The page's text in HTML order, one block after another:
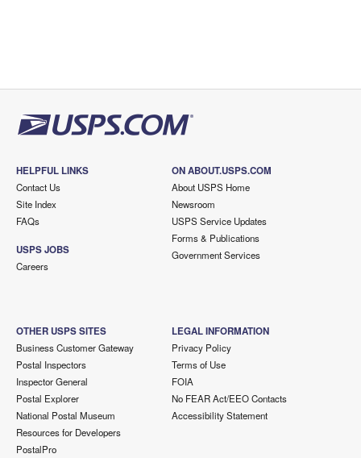
HELPFUL LINKS
Contact Us
Site Index
FAQs
USPS JOBS
Careers
ON ABOUT.USPS.COM
About USPS Home
Newsroom
USPS Service Updates
Forms & Publications
Government Services
OTHER USPS SITES
Business Customer Gateway
Postal Inspectors
Inspector General
Postal Explorer
National Postal Museum
Resources for Developers
PostalPro
LEGAL INFORMATION
Privacy Policy
Terms of Use
FOIA
No FEAR Act/EEO Contacts
Accessibility Statement